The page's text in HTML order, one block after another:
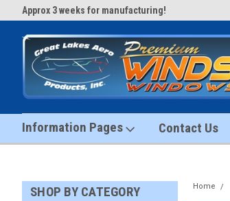
Approx 3 weeks for manufacturing!
Information Pages Contact Us
SHOP BY CATEGORY Home